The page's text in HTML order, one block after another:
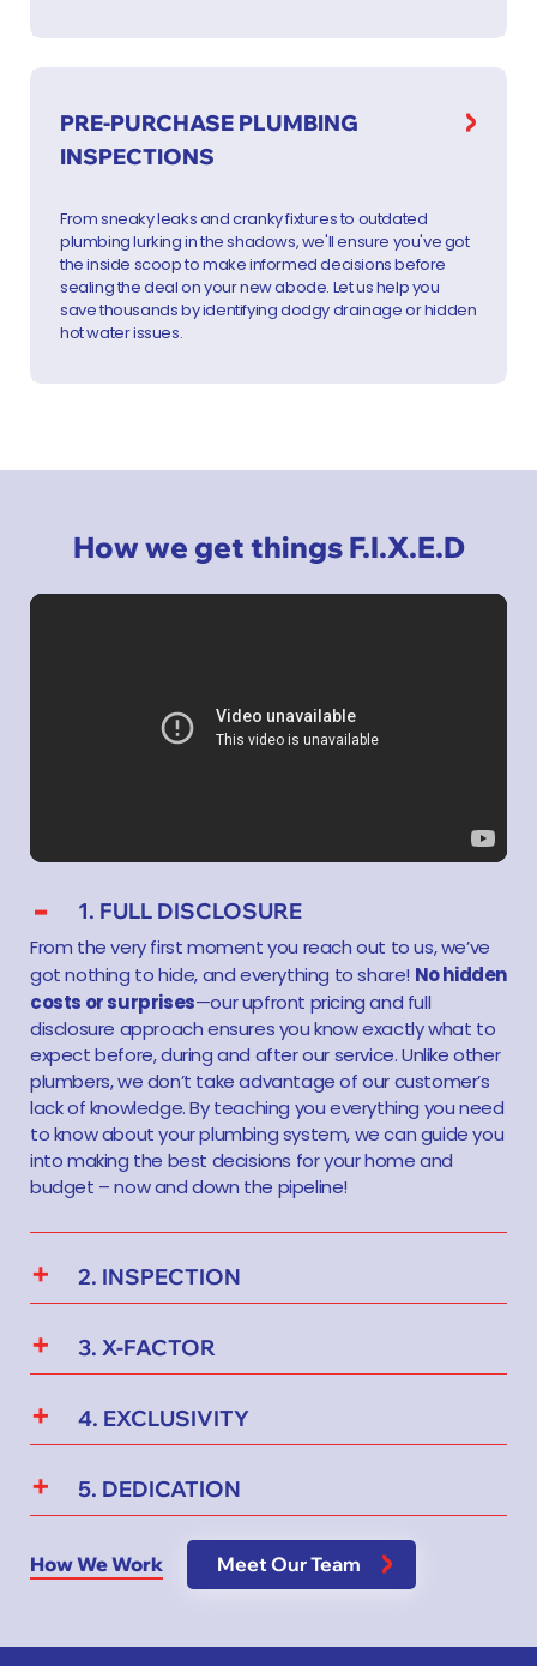
PRE-PURCHASE PLUMBING
INSPECTIONS
From sneaky leaks and cranky fixtures to outdated
plumbing lurking in the shadows, we'll ensure you've got
the inside scoop to make informed decisions before
sealing the deal on your new abode. Let us help you
save thousands by identifying dodgy drainage or hidden
hot water issues.
How we get things F.I.X.E.D
1. FULL DISCLOSURE
From the very first moment you reach out to us, we’ve
got nothing to hide, and everything to share! No hidden
costs or surprises—our upfront pricing and full
disclosure approach ensures you know exactly what to
expect before, during and after our service. Unlike other
plumbers, we don’t take advantage of our customer’s
lack of knowledge. By teaching you everything you need
to know about your plumbing system, we can guide you
into making the best decisions for your home and
budget – now and down the pipeline!
2. INSPECTION
3. X-FACTOR
4. EXCLUSIVITY
5. DEDICATION
How We Work Meet Our Team